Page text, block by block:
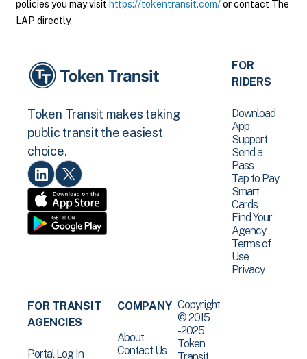
policies you may visit https://tokentransit.com/or contact The
LAP directly.
Token Transit makes taking
public transit the easiest
choice.
FOR
RIDERS
Download
App
Support
Send a
Pass
Tap to Pay
Smart
Cards
Find Your
Agency
Terms of
Use
Privacy
FOR TRANSIT
AGENCIES
Portal Log In
COMPANY
About
Contact Us
Copyright
© 2015
-2025
Token